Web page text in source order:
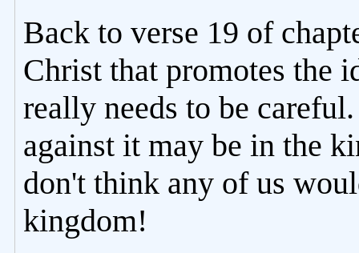
Back to verse 19 of
Christ that promotes the
really needs to be
against it may be in the
don't think any of us
kingdom!